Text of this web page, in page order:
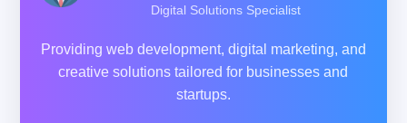
Digital Solutions Specialist
Providing web development, digital marketing, and
creative solutions tailored for businesses and
startups.